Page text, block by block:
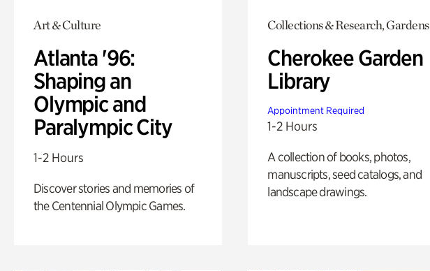
Art & Culture
Atlanta '96:
Shaping an
Olympic and
Paralympic City
1-2 Hours
Discover stories and memories of
the Centennial Olympic Games.
Collections & Research, Gardens
Cherokee Garden
Library
Appointment Required
1-2 Hours
A collection of books, photos,
manuscripts, seed catalogs, and
landscape drawings.